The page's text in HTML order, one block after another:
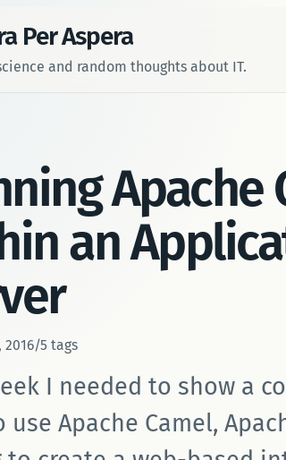
Per Aspera
and random thoughts about IT.
Apache
an
2016/5 tags
I needed to show a
use Apache Camel,